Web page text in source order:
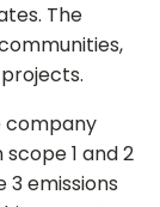
The
company
1 and 2
3 emissions